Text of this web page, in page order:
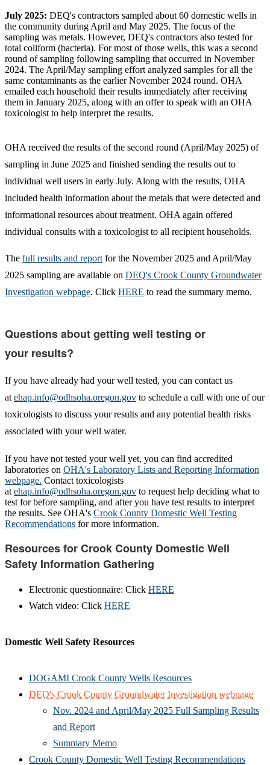
July 2025: DEQ's contractors sampled about 60 domestic wells in
the community during April and May 2025. The focus of the
sampling was metals. However, DEQ's contractors also tested for
total coliform (bacteria). For most of those wells, this was a second
round of sampling following sampling that occurred in November
2024. The April/May sampling effort analyzed samples for all the
same contaminants as the earlier November 2024 round. OHA
emailed each household their results immediately after receiving
them in January 2025, along with an offer to speak with an OHA
toxicologist to help interpret the results.
OHA received the results of the second round (April/May 2025) of
sampling in June 2025 and finished sending the results out to
individual well users in early July. Along with the results, OHA
included health information about the metals that were detected and
informational resources about treatment. OHA again offered
individual consults with a toxicologist to all recipient households.
The full results and report for the November 2025 and April/May
2025 sampling are available on DEQ's Crook County Groundwater
Investigation webpage. Click HERE to read the summary memo.
Questions about getting well testing or
your results?
If you have already had your well tested, you can contact us
at ehap.info@odhsoha.oregon.gov to schedule a call with one of our
toxicologists to discuss your results and any potential health risks
associated with your well water.
If you have not tested your well yet, you can find accredited
laboratories on OHA's Laboratory Lists and Reporting Information
webpage. Contact toxicologists
at ehap.info@odhsoha.oregon.gov to request help deciding what to
test for before sampling, and after you have test results to interpret
the results. See OHA's Crook County Domestic Well Testing
Recommendations for more information.
Resources for Crook County Domestic Well
Safety Information Gathering
Electronic questionnaire: Click HERE
Watch video: Click HERE
Domestic Well Safety Resources
DOGAMI Crook County Wells Resources
DEQ's Crook County Groundwater Investigation webpage
Nov. 2024 and April/May 2025 Full Sampling Results
and Report
Summary Memo
Crook County Domestic Well Testing Recommendations